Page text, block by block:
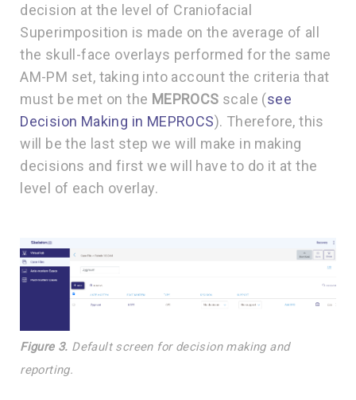
decision at the level of Craniofacial
Superimposition is made on the average of all
the skull-face overlays performed for the same
AM-PM set, taking into account the criteria that
must be met on the MEPROCS scale (see
Decision Making in MEPROCS). Therefore, this
will be the last step we will make in making
decisions and first we will have to do it at the
level of each overlay.
Figure 3. Default screen for decision making and
reporting.